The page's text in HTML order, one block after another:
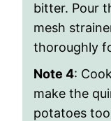
bitter. Pour
mesh
thoroughly
Note 4:
make the
potatoes